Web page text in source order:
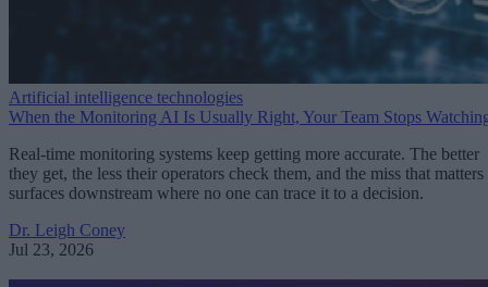
Artificial intelligence technologies
When the Monitoring AI Is Usually Right, Your Team Stops
Real-time monitoring systems keep getting more accurate. The better
they get, the less their operators check them, and the miss that matters
surfaces downstream where no one can trace it to a decision.
Dr. Leigh Coney
Jul 23, 2026